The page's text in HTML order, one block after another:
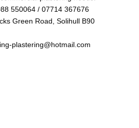
550064 / 07714 367676
Green Road, Solihull B90
plastering@hotmail.com